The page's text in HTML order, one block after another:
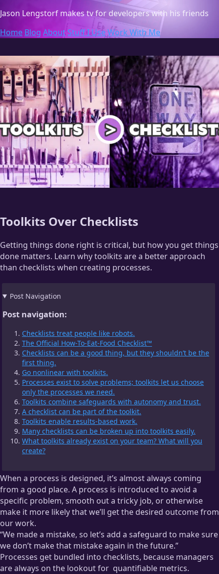
Jason Lengstorf makes tv for developers with his friends
Home Blog AboutStuff I UseWork With Me
Toolkits Over Checklists
Getting things done right is critical, but how you get things
done matters. Learn why toolkits are a better approach
than checklists when creating processes.
Post Navigation
Post navigation:
Checklists treat people like robots.
The Official How-To-Eat-Food Checklist™
Checklists can be a good thing, but they shouldn’t be the
first thing.
Go nonlinear with toolkits.
Processes exist to solve problems; toolkits let us choose
only the processes we need.
Toolkits combine safeguards with autonomy and trust.
A checklist can be part of the toolkit.
Toolkits enable results-based work.
Many checklists can be broken up into toolkits easily.
What toolkits already exist on your team? What will you
create?
When a process is designed, it’s almost always coming
from a good place. A process is introduced to avoid a
specific problem, smooth out a tricky job, or otherwise
make it more likely that we’ll get the desired outcome from
our work.
“We made a mistake, so let’s add a safeguard to make sure
we don’t make that mistake again in the future.”
Processes get bundled into checklists, because managers
are always on the lookout for quantifiable metrics.